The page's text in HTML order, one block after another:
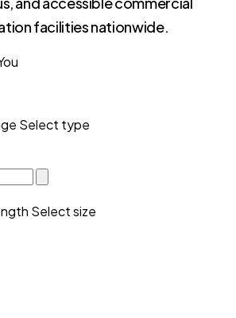
facilities nationwide.
Select type
Select size